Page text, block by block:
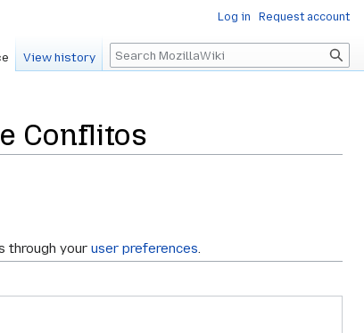
Conflitos
through youruser preferences
Log in Request account
View history Search